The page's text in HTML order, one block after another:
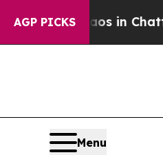
AGP PICKS
Chaos in
Menu